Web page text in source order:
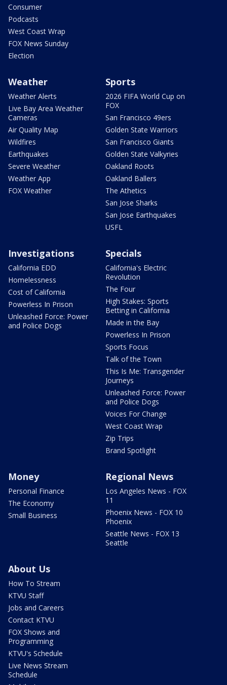
Consumer
Podcasts
West Coast Wrap
FOX News Sunday
Election
Weather
Weather Alerts
Live Bay Area Weather
Cameras
Air Quality Map
Wildfires
Earthquakes
Severe Weather
Weather App
FOX Weather
Sports
2026 FIFA World Cup on
FOX
San Francisco 49ers
Golden State Warriors
San Francisco Giants
Golden State Valkyries
Oakland Roots
Oakland Ballers
The Athetics
San Jose Sharks
San Jose Earthquakes
USFL
Investigations
California EDD
Homelessness
Cost of California
Powerless In Prison
Unleashed Force: Power
and Police Dogs
Specials
California's Electric
Revolution
The Four
High Stakes: Sports
Betting in California
Made in the Bay
Powerless In Prison
Sports Focus
Talk of the Town
This Is Me: Transgender
Journeys
Unleashed Force: Power
and Police Dogs
Voices For Change
West Coast Wrap
Zip Trips
Brand Spotlight
Money
Personal Finance
The Economy
Small Business
Regional News
Los Angeles News - FOX
11
Phoenix News - FOX 10
Phoenix
Seattle News - FOX 13
Seattle
About Us
How To Stream
KTVU Staff
Jobs and Careers
Contact KTVU
FOX Shows and
Programming
KTVU's Schedule
Live News Stream
Schedule